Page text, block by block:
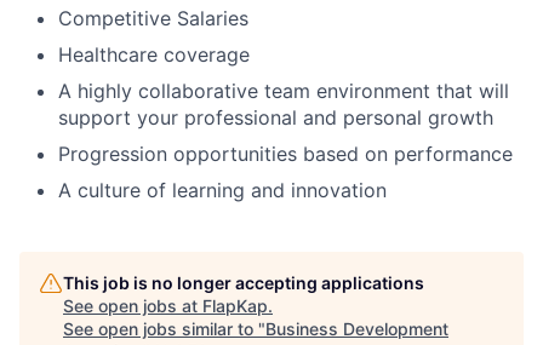
Competitive Salaries
Healthcare coverage
A highly collaborative team environment that will
support your professional and personal growth
Progression opportunities based on performance
A culture of learning and innovation
This job is no longer accepting applications
See open jobs at FlapKap.
See open jobs similar to "Business Development